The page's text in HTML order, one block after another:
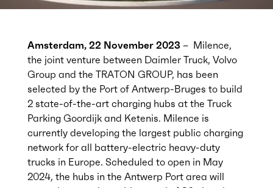
Amsterdam, 22 November 2023– Milence,
the joint venture between Daimler Truck, Volvo
Group and the TRATON GROUP, has been
selected by the Port of Antwerp-Bruges to build
2 state-of-the-art charging hubs at the Truck
Parking Goordijk and Ketenis. Milence is
currently developing the largest public charging
network for all battery-electric heavy-duty
trucks in Europe. Scheduled to open in May
2024, the hubs in the Antwerp Port area will